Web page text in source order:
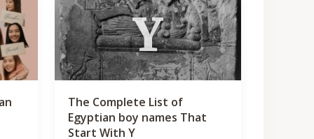
Y
The Complete List of
Egyptian boy names That
Start With Y